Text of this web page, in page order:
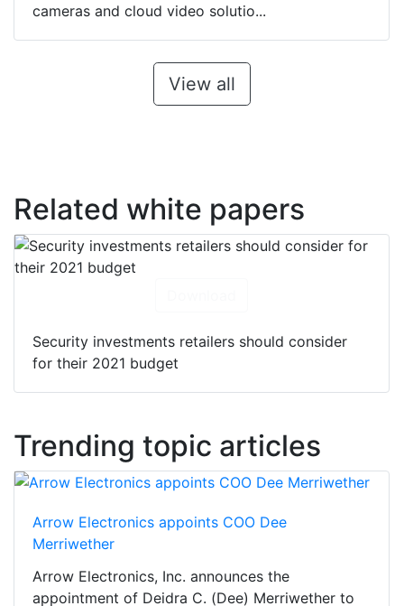
cameras and cloud video solutio...
View all
Related white papers
Security investments retailers should consider
for their 2021 budget
Trending topic articles
Arrow Electronics appoints COO Dee
Merriwether
Arrow Electronics, Inc. announces the
appointment of Deidra C. (Dee) Merriwether to